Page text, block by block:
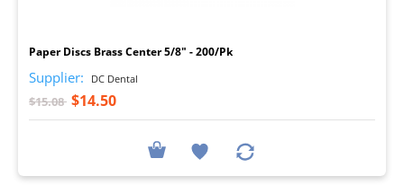
Paper Discs Brass Center 5/8" - 200/Pk
Supplier: DC Dental
$15.08 $14.50